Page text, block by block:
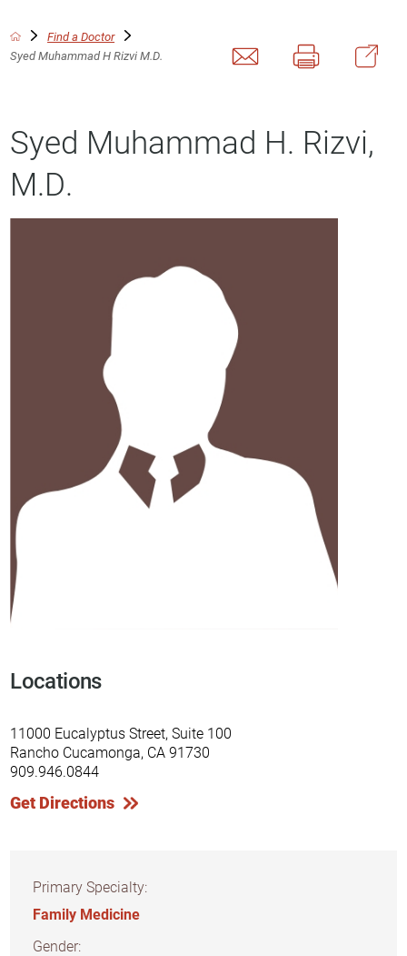
Find a Doctor
Syed Muhammad H Rizvi M.D.
Syed Muhammad H. Rizvi,
M.D.
Locations
11000 Eucalyptus Street, Suite 100
Rancho Cucamonga, CA 91730
909.946.0844
Get Directions
Primary Specialty:
Family Medicine
Gender: